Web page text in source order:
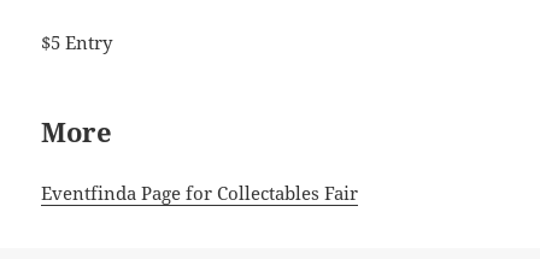
$5 Entry
More
Eventfinda Page for Collectables Fair